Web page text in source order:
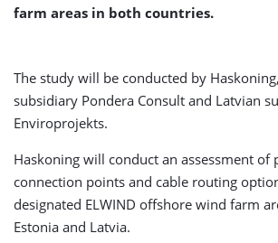
farm areas in both countries.
The study will be conducted by
subsidiary Pondera Consult and Latvian
Enviroprojekts.
Haskoning will conduct an assessment of
connection points and cable routing
designated ELWIND offshore wind farm
Estonia and Latvia.